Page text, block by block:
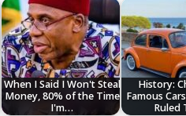
When I Said I Won't Steal
Money, 80% of the Time
I'm…
History:
Famous
Ruled